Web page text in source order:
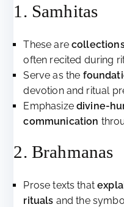
1. Samhitas
These are
often recited during
Serve as the
devotion and ritual
Emphasizedivine-
communication
2. Brahmanas
Prose texts that
rituals and the